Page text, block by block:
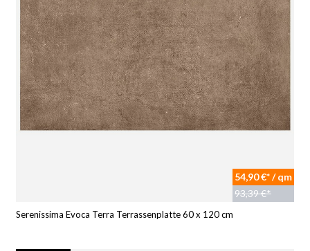
54,90 €* / qm
93,39 €*
Serenissima Evoca Terra Terrassenplatte 60 x 120 cm